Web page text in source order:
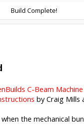
Build Complete!
C-Beam
by Craig Mills
the mechanical